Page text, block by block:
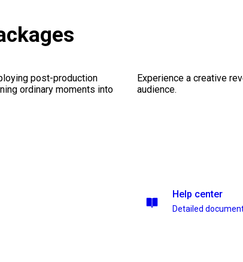
post-production
ordinary moments into
Experience a creative
audience.
Help center
Detailed